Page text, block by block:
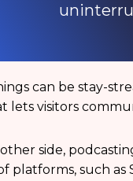
can be stay-
lets visitors
side,
platforms, such as